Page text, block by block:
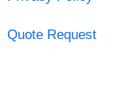
Quote Request